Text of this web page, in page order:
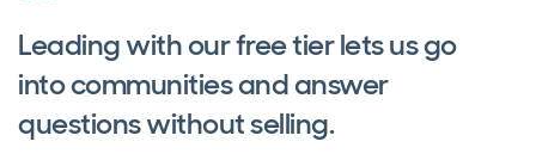
Leading with our free tier lets us go
into communities and answer
questions without selling.